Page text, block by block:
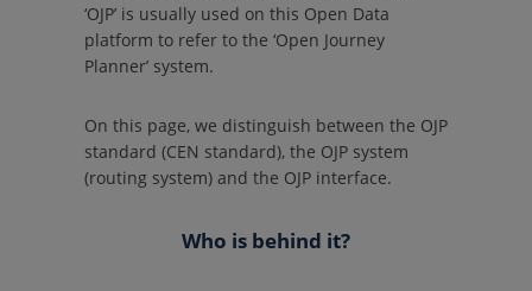
‘OJP’ is usually used on this Open Data
platform to refer to the ‘Open Journey
Planner’ system.
On this page, we distinguish between the OJP
standard (CEN standard), the OJP system
(routing system) and the OJP interface.
Who is behind it?